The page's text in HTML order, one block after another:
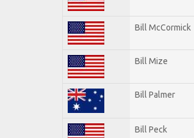
Bill McCormick
Bill Mize
Bill Palmer
Bill Peck